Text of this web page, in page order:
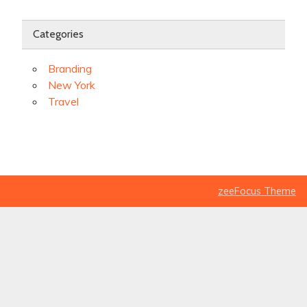
Categories
Branding
New York
Travel
zeeFocus Theme